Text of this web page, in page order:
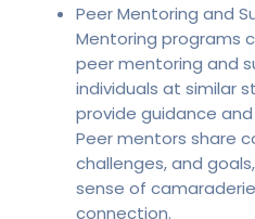
Peer Mentoring and
Mentoring programs
peer mentoring and
individuals at similar
provide guidance
Peer mentors share
challenges, and
sense of
connection.